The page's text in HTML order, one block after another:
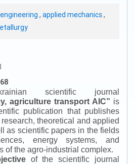
, applied mechanics,
scientific journal
agriculture transport AIC” is
publication that publishes
theoretical and applied
as scientific papers in the fields
energy systems, and
of the agro-industrial complex.
of the scientific journal